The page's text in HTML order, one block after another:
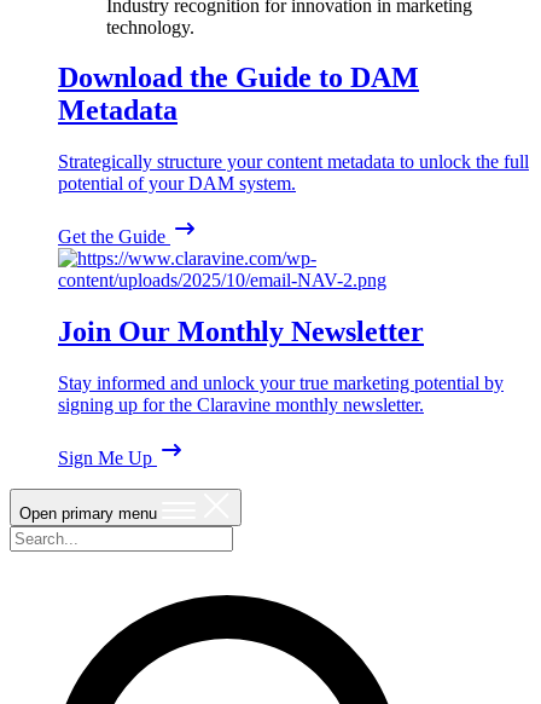
Industry recognition for innovation in marketing
technology.
Download the Guide to DAM
Metadata
Strategically structure your content metadata to unlock the full
potential of your DAM system.
Get the Guide
Join Our Monthly Newsletter
Stay informed and unlock your true marketing potential by
signing up for the Claravine monthly newsletter.
Sign Me Up
Open primary menu